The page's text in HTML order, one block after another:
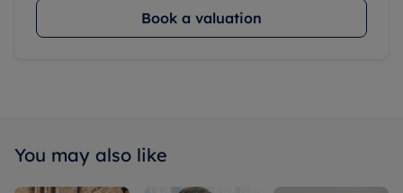
Book a valuation
You may also like